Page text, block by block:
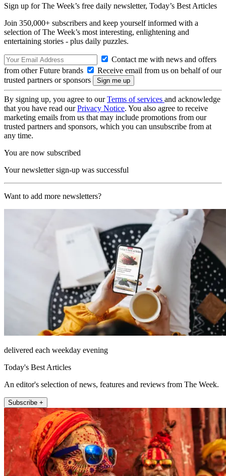
Sign up for The Week’s free daily newsletter, Today’s Best Articles
Join 350,000+ subscribers and keep yourself informed with a
selection of The Week’s most interesting, enlightening and
entertaining stories - plus daily puzzles.
Contact me with news and offers
from other Future brands
Receive email from us on behalf of our
trusted partners or sponsors
By signing up, you agree to ourTerms of services and acknowledge
that you have read ourPrivacy Notice. You also agree to receive
marketing emails from us that may include promotions from our
trusted partners and sponsors, which you can unsubscribe from at
any time.
You are now subscribed
Your newsletter sign-up was successful
Want to add more newsletters?
delivered each weekday evening
Today's Best Articles
An editor's selection of news, features and reviews from The Week.
Subscribe +